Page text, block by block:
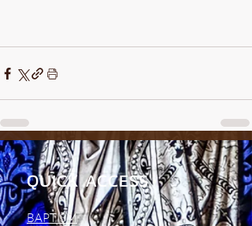
QUICK ACCESS
BAPTISM